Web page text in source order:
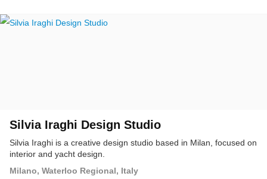
Silvia Iraghi Design Studio
Silvia Iraghi is a creative design studio based in Milan, focused on
interior and yacht design.
Milano, Waterloo Regional, Italy